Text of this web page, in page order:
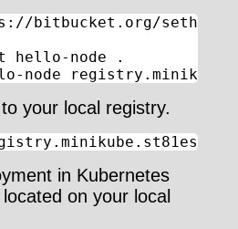
bitbucket.org/
hello-node .
node
your local registry.
in Kubernetes
on your local